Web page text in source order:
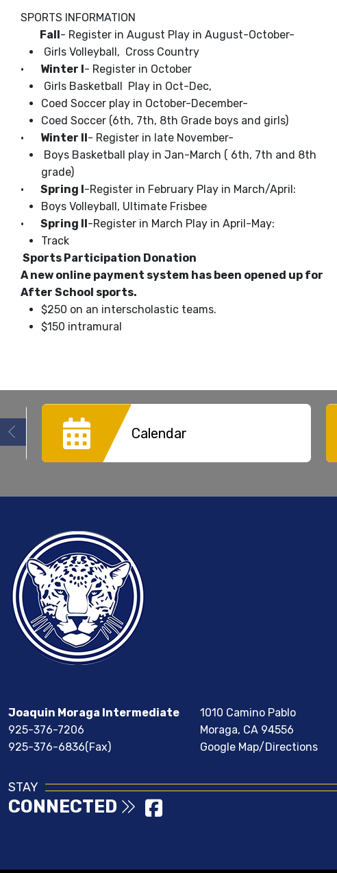
SPORTS INFORMATION
Fall - Register in August Play in August-October-
Girls Volleyball, Cross Country
· Winter l - Register in October
Girls Basketball Play in Oct-Dec,
Coed Soccer play in October-December-
Coed Soccer (6th, 7th, 8th Grade boys and girls)
· Winter ll - Register in late November-
Boys Basketball play in Jan-March ( 6th, 7th and 8th
grade)
· Spring I -Register in February Play in March/April:
Boys Volleyball, Ultimate Frisbee
· Spring II -Register in March Play in April-May:
Track
Sports Participation Donation
A new online payment system has been opened up for
After School sports.
$250 on an interscholastic teams.
$150 intramural
Calendar
Joaquin Moraga Intermediate
925-376-7206
925-376-6836(Fax)
1010 Camino Pablo
Moraga, CA 94556
Google Map/Directions
STAY
CONNECTED